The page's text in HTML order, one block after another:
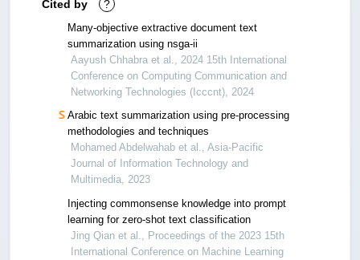
Cited by ?
Many-objective extractive document text
summarization using nsga-ii
Aayush Chhabra et al., 2024 15th International
Conference on Computing Communication and
Networking Technologies (Icccnt), 2024
Arabic text summarization using pre-processing
methodologies and techniques
Mohamed Abdelwahab et al., Asia-Pacific
Journal of Information Technology and
Multimedia, 2023
Injecting commonsense knowledge into prompt
learning for zero-shot text classification
Jing Qian et al., Proceedings of the 2023 15th
International Conference on Machine Learning